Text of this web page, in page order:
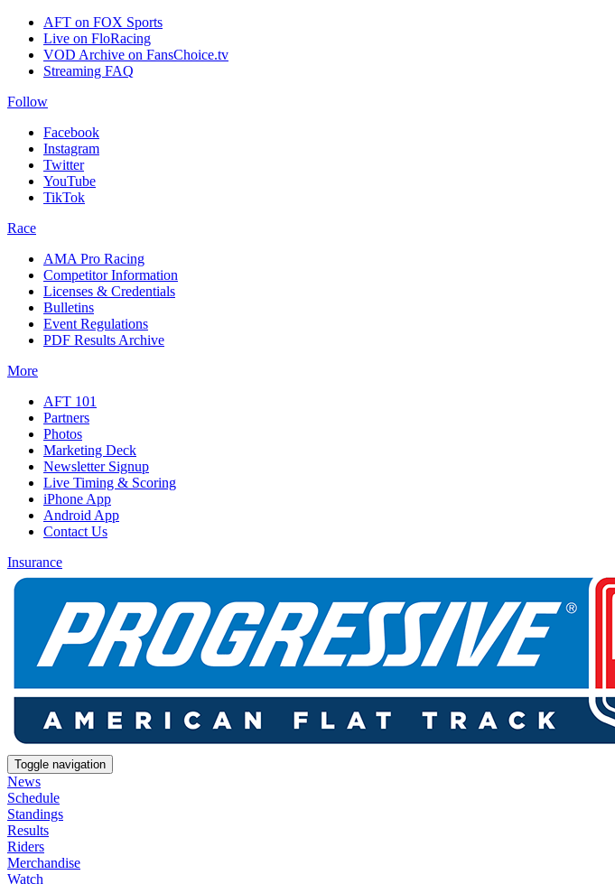
AFT on FOX Sports
Live on FloRacing
VOD Archive on FansChoice.tv
Streaming FAQ
Follow
Facebook
Instagram
Twitter
YouTube
TikTok
Race
AMA Pro Racing
Competitor Information
Licenses & Credentials
Bulletins
Event Regulations
PDF Results Archive
More
AFT 101
Partners
Photos
Marketing Deck
Newsletter Signup
Live Timing & Scoring
iPhone App
Android App
Contact Us
Insurance
Toggle navigation
News
Schedule
Standings
Results
Riders
Merchandise
Watch